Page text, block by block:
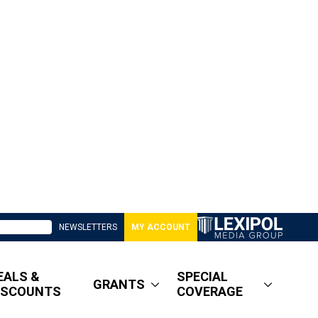
NEWSLETTERS MY ACCOUNT
&
GRANTS
SPECIAL
COVERAGE